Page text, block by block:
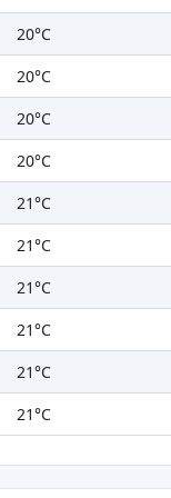
20°C
20°C
20°C
20°C
21°C
21°C
21°C
21°C
21°C
21°C